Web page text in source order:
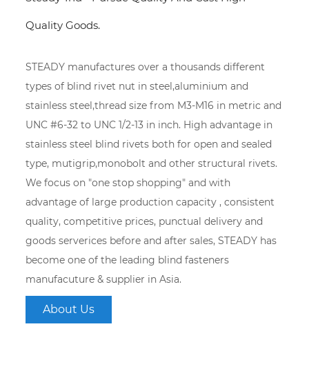
Quality Goods.
STEADY manufactures over a thousands different
types of blind rivet nut in steel,aluminium and
stainless steel,thread size from M3-M16 in metric and
UNC #6-32 to UNC 1/2-13 in inch. High advantage in
stainless steel blind rivets both for open and sealed
type, mutigrip,monobolt and other structural rivets.
We focus on "one stop shopping" and with
advantage of large production capacity , consistent
quality, competitive prices, punctual delivery and
goods serverices before and after sales, STEADY has
become one of the leading blind fasteners
manufacuture & supplier in Asia.
About Us